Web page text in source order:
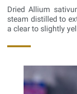
Dried Allium
steam distilled to
a clear to slightly